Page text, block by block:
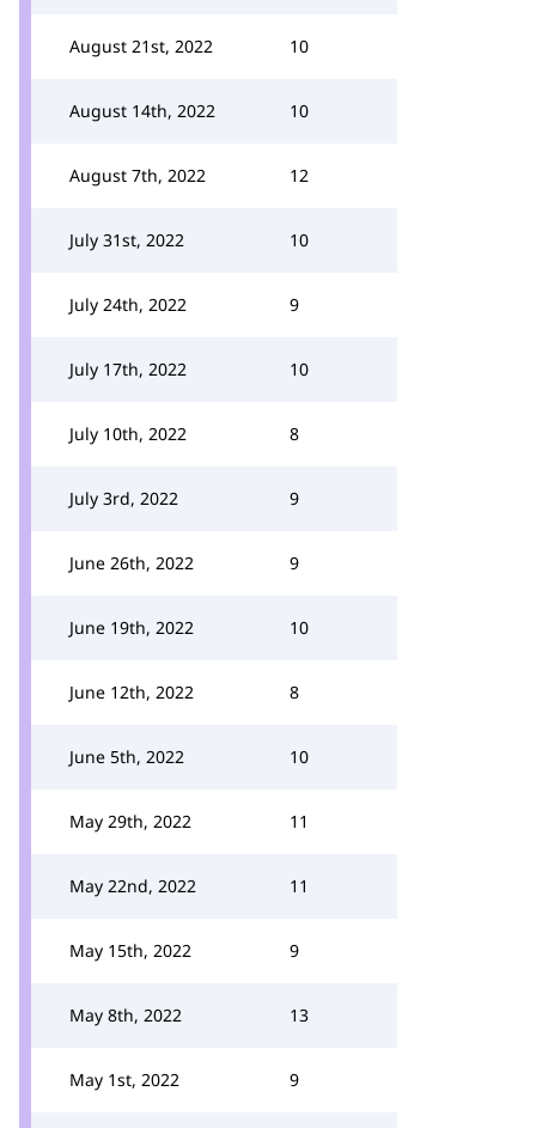
August 21st, 2022 10
August 14th, 2022 10
August 7th, 2022 12
July 31st, 2022 10
July 24th, 2022 9
July 17th, 2022 10
July 10th, 2022 8
July 3rd, 2022 9
June 26th, 2022 9
June 19th, 2022 10
June 12th, 2022 8
June 5th, 2022 10
May 29th, 2022 11
May 22nd, 2022 11
May 15th, 2022 9
May 8th, 2022 13
May 1st, 2022 9